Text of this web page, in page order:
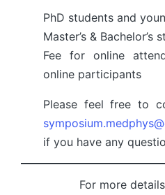
PhD students and
Master’s & Bachelor’s
Fee for online
online participants
Please feel free to
if you have any
For more